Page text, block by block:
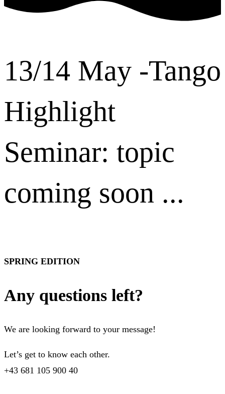
13/14 May -Tango
Highlight
Seminar: topic
coming soon ...
SPRING EDITION
Any questions left?
We are looking forward to your message!
Let’s get to know each other.
+43 681 105 900 40